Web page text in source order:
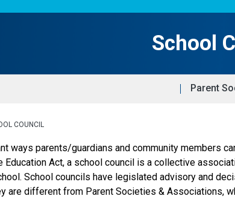
School
Parent
COUNCIL
ways parents/guardians and community members
Education Act, a school council is a collective
School councils have legislated advisory and
are different from Parent Societies & Associations,